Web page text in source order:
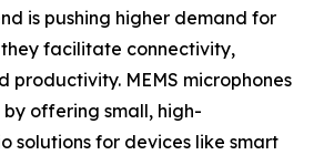
is pushing higher demand for
facilitate connectivity,
productivity. MEMS microphones
offering small, high-
solutions for devices like smart